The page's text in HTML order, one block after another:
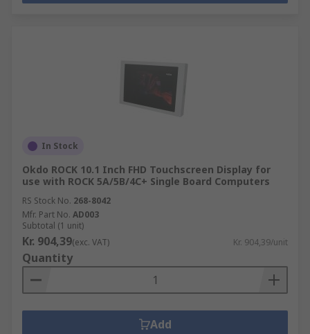
In Stock
Okdo ROCK 10.1 Inch FHD Touchscreen Display for
use with ROCK 5A/5B/4C+ Single Board Computers
RS Stock No. 268-8042
Mfr. Part No. AD003
Subtotal (1 unit)
Kr. 904,39(exc. VAT) Kr. 904,39/unit
Quantity
Add